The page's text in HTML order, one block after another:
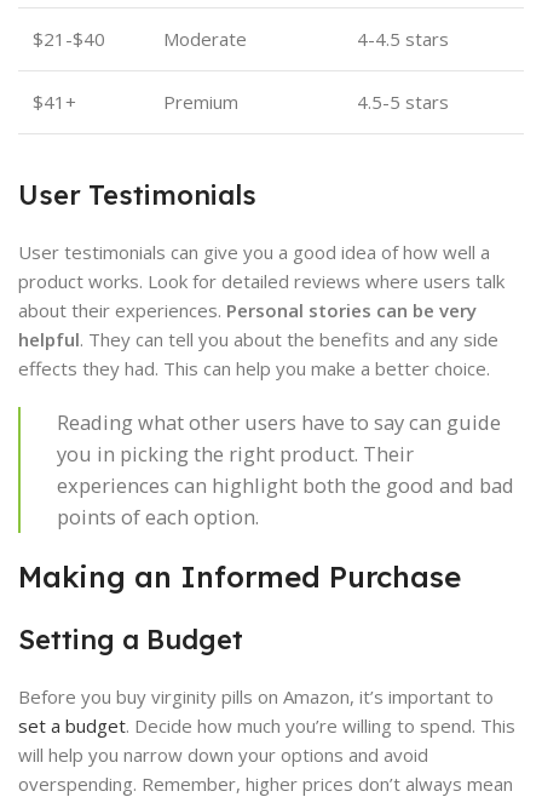
$21-$40 Moderate 4-4.5 stars
$41+ Premium 4.5-5 stars
User Testimonials
User testimonials can give you a good idea of how well a
product works. Look for detailed reviews where users talk
about their experiences. Personal stories can be very
helpful. They can tell you about the benefits and any side
effects they had. This can help you make a better choice.
Reading what other users have to say can guide
you in picking the right product. Their
experiences can highlight both the good and bad
points of each option.
Making an Informed Purchase
Setting a Budget
Before you buy virginity pills on Amazon, it’s important to
set a budget. Decide how much you’re willing to spend. This
will help you narrow down your options and avoid
overspending. Remember, higher prices don’t always mean